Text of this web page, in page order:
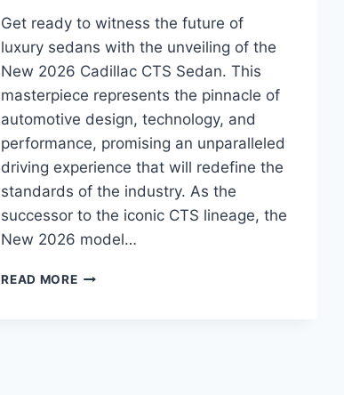
Get ready to witness the future of
luxury sedans with the unveiling of the
New 2026 Cadillac CTS Sedan. This
masterpiece represents the pinnacle of
automotive design, technology, and
performance, promising an unparalleled
driving experience that will redefine the
standards of the industry. As the
successor to the iconic CTS lineage, the
New 2026 model…
READ MORETHE